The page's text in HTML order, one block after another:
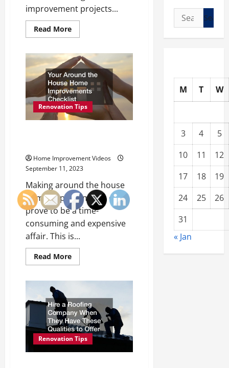
improvement projects...
Read MoreRead
more
Home
Improvement
Ideas
for
2023
Renovation Tips
Home Improvement Videos
September 11, 2023
Making around the house
home improvements can
prove to be a time-
consuming and expensive
affair. This is...
Read MoreRead
more
House
Home
Improvements
Checklist
Renovation Tips
Search
for:
M T W
3 4
5
10
11
12
17
18
19
24
25
26
31
« Jan